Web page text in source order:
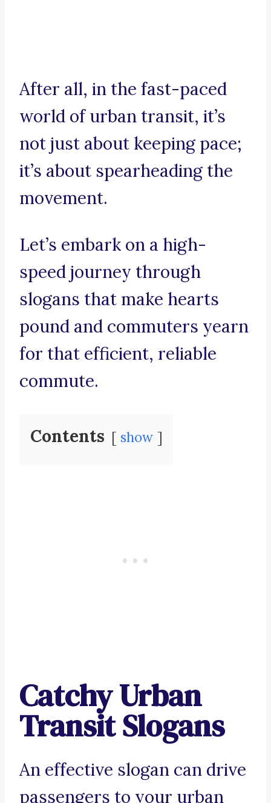
After all, in the fast-paced
world of urban transit, it’s
not just about keeping pace;
it’s about spearheading the
movement.
Let’s embark on a high-
speed journey through
slogans that make hearts
pound and commuters yearn
for that efficient, reliable
commute.
Contents show
Catchy Urban
Transit Slogans
An effective slogan can drive
passengers to your urban